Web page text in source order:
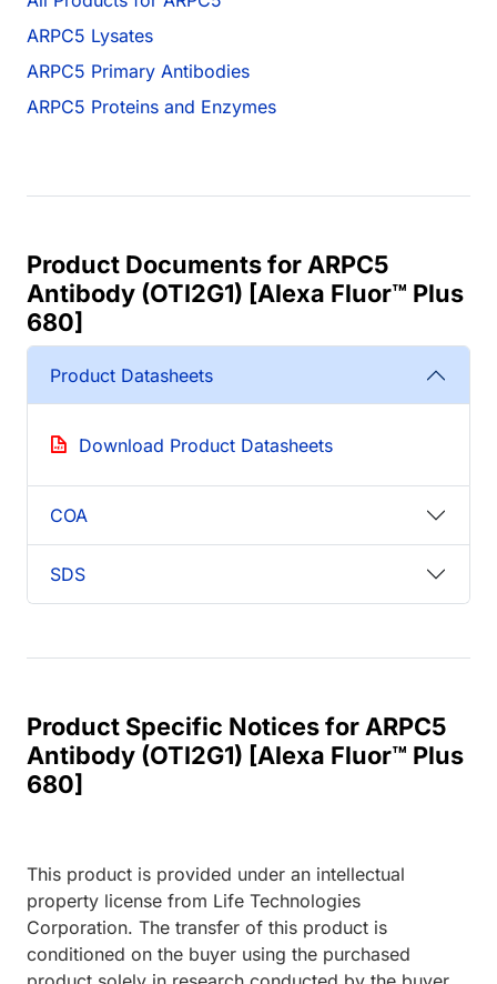
ARPC5 Lysates
ARPC5 Primary Antibodies
ARPC5 Proteins and Enzymes
Product Documents for ARPC5
Antibody (OTI2G1) [Alexa Fluor™ Plus
680]
Product Datasheets
Download Product Datasheets
COA
SDS
Product Specific Notices for ARPC5
Antibody (OTI2G1) [Alexa Fluor™ Plus
680]
This product is provided under an intellectual
property license from Life Technologies
Corporation. The transfer of this product is
conditioned on the buyer using the purchased